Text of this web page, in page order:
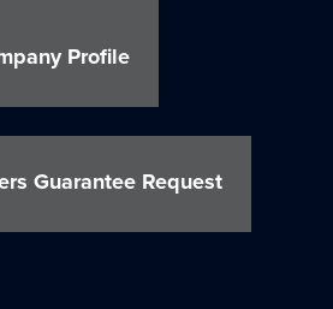
Profile
Guarantee Request